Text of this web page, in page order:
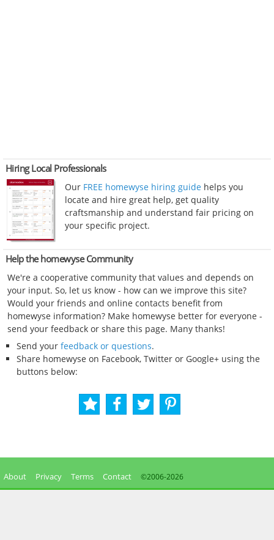
Hiring Local Professionals
Our FREE homewyse hiring guide helps you
locate and hire great help, get quality
craftsmanship and understand fair pricing on
your specific project.
Help the homewyse Community
We're a cooperative community that values and depends on
your input. So, let us know - how can we improve this site?
Would your friends and online contacts benefit from
homewyse information? Make homewyse better for everyone -
send your feedback or share this page. Many thanks!
Send your feedback or questions.
Share homewyse on Facebook, Twitter or Google+ using the
buttons below:
About Privacy Terms Contact ©2006-2026